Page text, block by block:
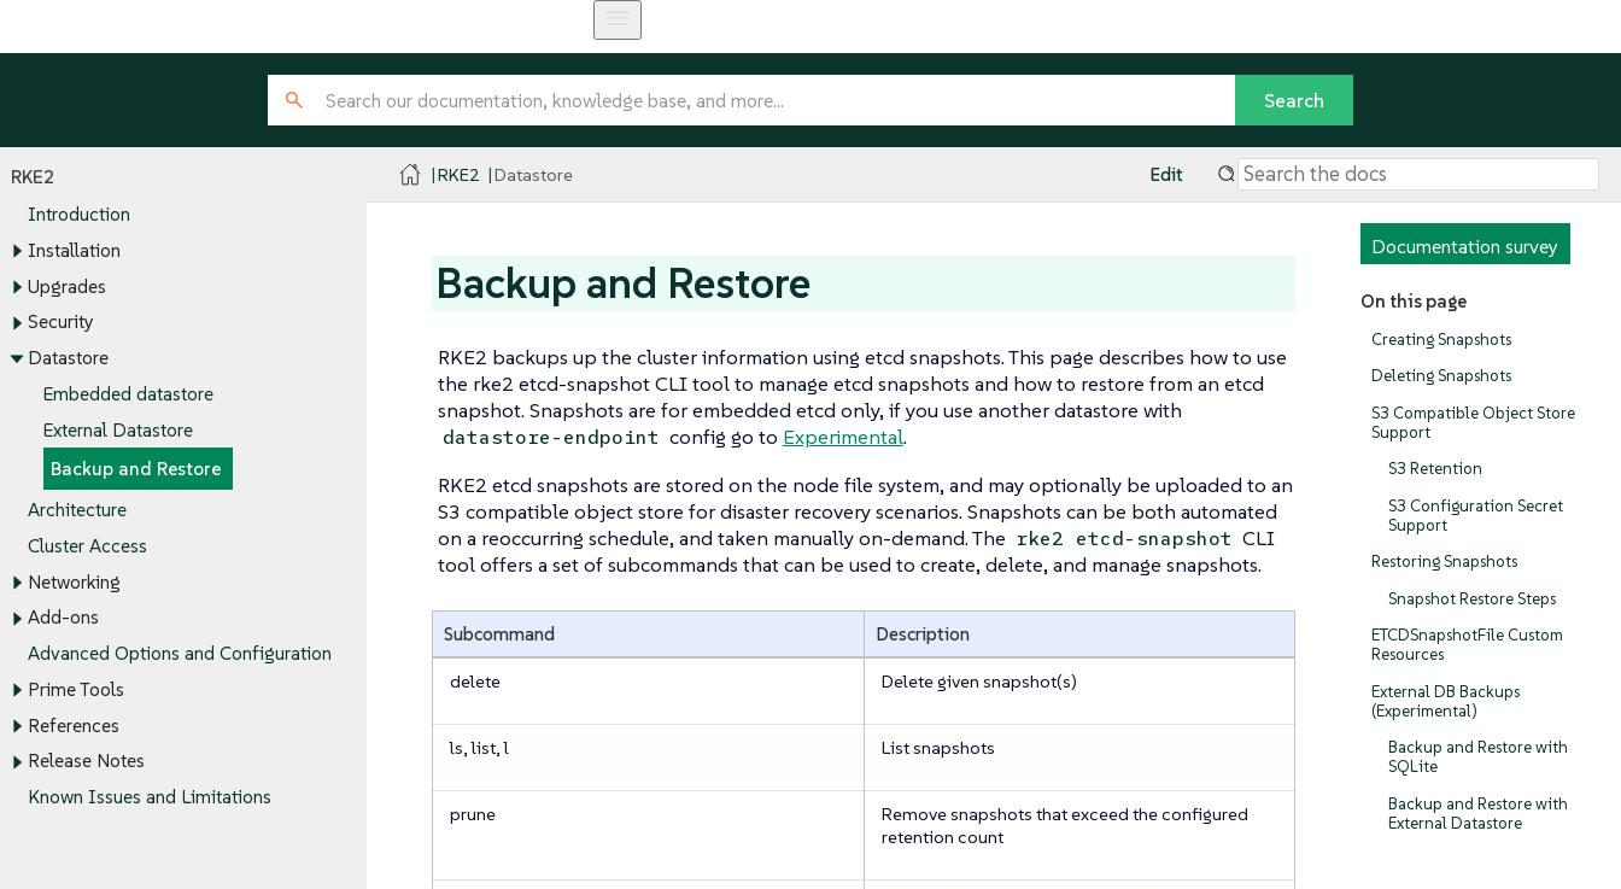
RKE2
Introduction
Installation
Upgrades
Security
Datastore
Embedded datastore
External Datastore
Backup and Restore
Architecture
Cluster Access
Networking
Add-ons
Advanced Options and Configuration
Prime Tools
References
Release Notes
Known Issues and Limitations
RKE2 Datastore Edit
Documentation survey
On this page
Creating Snapshots
Deleting Snapshots
S3 Compatible Object Store
Support
S3 Retention
S3 Configuration Secret
Support
Restoring Snapshots
Snapshot Restore Steps
ETCDSnapshotFile Custom
Resources
External DB Backups
(Experimental)
Backup and Restore with
SQLite
Backup and Restore with
External Datastore
Backup and Restore
RKE2 backups up the cluster information using etcd snapshots. This page describes how to use
the rke2 etcd-snapshot CLI tool to manage etcd snapshots and how to restore from an etcd
snapshot. Snapshots are for embedded etcd only, if you use another datastore with
datastore-endpoint config go to Experimental.
RKE2 etcd snapshots are stored on the node file system, and may optionally be uploaded to an
S3 compatible object store for disaster recovery scenarios. Snapshots can be both automated
on a reoccurring schedule, and taken manually on-demand. The rke2 etcd-snapshot CLI
tool offers a set of subcommands that can be used to create, delete, and manage snapshots.
Subcommand Description
delete Delete given snapshot(s)
ls, list, l List snapshots
prune
Remove snapshots that exceed the configured
retention count